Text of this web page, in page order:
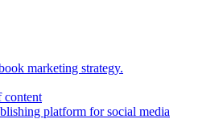
marketing strategy.
content
platform for social media